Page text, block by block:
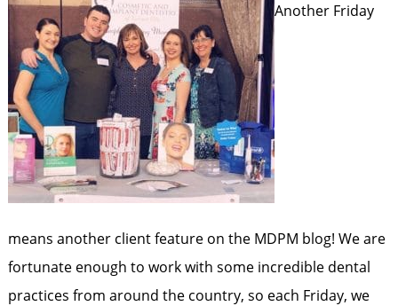
Another Friday
means another client feature on the MDPM blog! We are
fortunate enough to work with some incredible dental
practices from around the country, so each Friday, we